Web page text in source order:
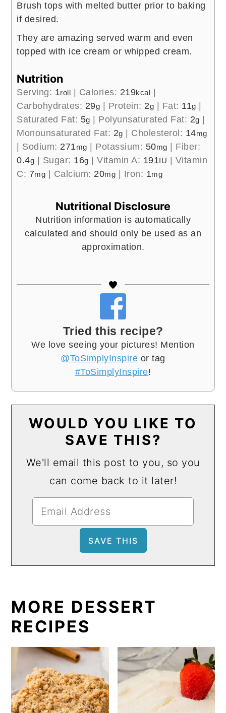
Brush tops with melted butter prior to baking
if desired.
They are amazing served warm and even
topped with ice cream or whipped cream.
Nutrition
Serving: 1roll Calories: 219kcal
Carbohydrates: 29g Protein: 2g Fat: 11g
Saturated Fat: 5g Polyunsaturated Fat: 2g
Monounsaturated Fat: 2g Cholesterol: 14mg
Sodium: 271mg Potassium: 50mg
Fiber:
0.4g Sugar: 16g |Vitamin A: 191IU
Vitamin
C: 7mg Calcium: 20mg Iron: 1mg
Nutritional Disclosure
Nutrition information is automatically
calculated and should only be used as an
approximation.
Tried this recipe?
We love seeing your pictures! Mention
@ToSimplyInspire or tag
#ToSimplyInspire!
WOULD YOU LIKE TO
SAVE THIS?
We'll email this post to you, so you
can come back to it later!
MORE DESSERT
RECIPES